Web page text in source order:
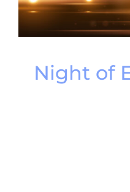
Night of